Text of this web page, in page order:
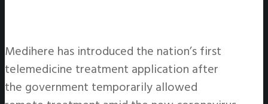
Medihere has introduced the nation’s first
telemedicine treatment application after
the government temporarily allowed